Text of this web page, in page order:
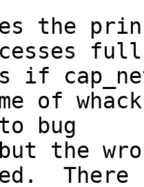
full
bug
There